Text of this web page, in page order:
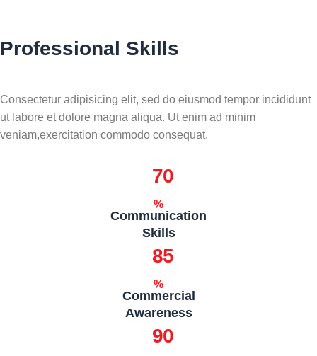
Professional Skills
Consectetur adipisicing elit, sed do eiusmod tempor incididunt
ut labore et dolore magna aliqua. Ut enim ad minim
veniam,exercitation commodo consequat.
70
%
Communication
Skills
85
%
Commercial
Awareness
90